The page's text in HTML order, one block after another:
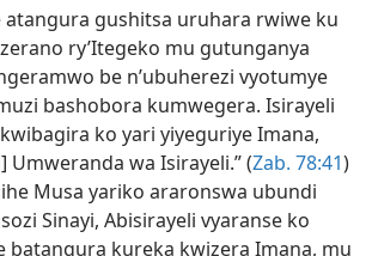
atangura gushitsa uruhara rwiwe ku
ry’Itegeko mu gutunganya
be n’ubuherezi vyotumye
bashobora kumwegera. Isirayeli
ko yari yiyeguriye Imana,
Umweranda wa Isirayeli.” (Zab. 78:41)
Musa yariko araronswa ubundi
Sinayi, Abisirayeli vyaranse ko
batangura kureka kwizera Imana, mu